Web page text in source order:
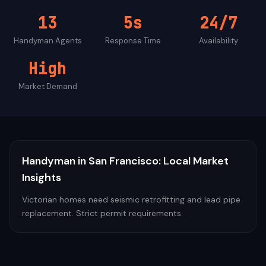
13
Handyman Agents
5s
Response Time
24/7
Availability
High
Market Demand
Handyman in San Francisco: Local Market
Insights
Victorian homes need seismic retrofitting and lead pipe
replacement. Strict permit requirements.